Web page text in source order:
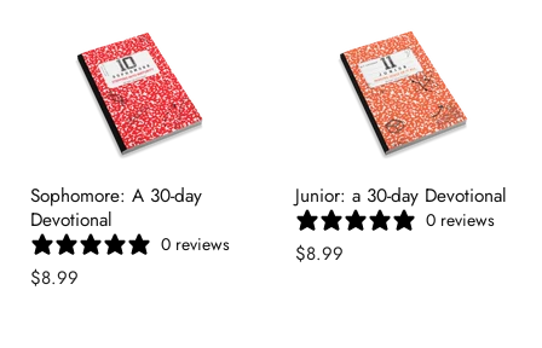
Sophomore: A 30-day
Devotional
0 reviews
$8.99
Junior: a 30-day Devotional
0 reviews
$8.99